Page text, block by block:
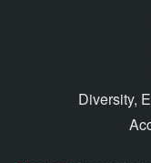
Diversity,